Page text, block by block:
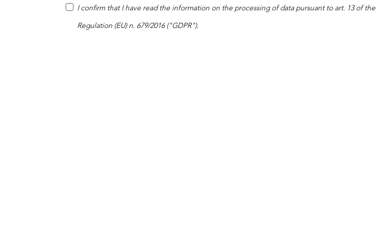
I confirm that I have read the information on the processing of data pursuant to art. 13 of the
Regulation (EU) n. 679/2016 ("GDPR").